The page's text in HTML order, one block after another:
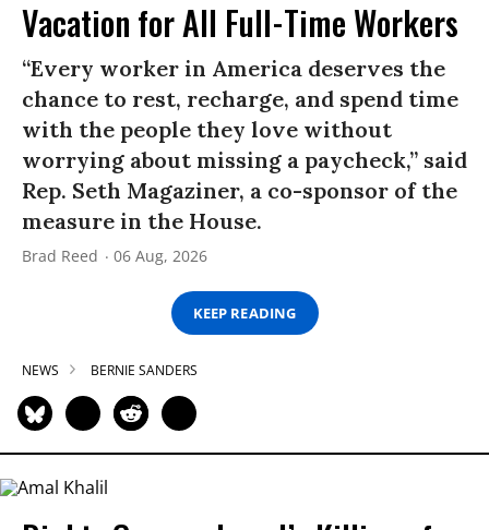
Vacation for All Full-Time Workers
“Every worker in America deserves the
chance to rest, recharge, and spend time
with the people they love without
worrying about missing a paycheck,” said
Rep. Seth Magaziner, a co-sponsor of the
measure in the House.
Brad Reed 06 Aug, 2026
KEEP READING
NEWS BERNIE SANDERS